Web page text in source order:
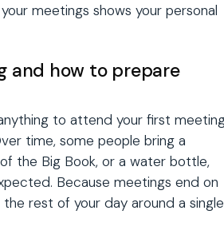
meetings shows your personal
and how to prepare
to attend your first
time, some people bring a
the Big Book, or a water bottle,
Because meetings end on
the rest of your day around a single